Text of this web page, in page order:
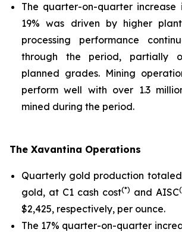
The quarter-on-quarter
19% was driven by higher
processing performance
through the period, partially
planned grades. Mining
perform well with over 1.3
mined during the period.
The Xavantina Operations
Quarterly gold production totaled
gold, at C1 cash cost(*) and AISC
$2,425, respectively, per ounce.
The 17% quarter-on-quarter